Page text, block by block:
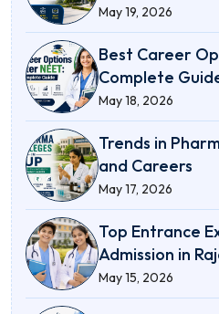
May 19, 2026
Best Career
Complete
May 18, 2026
Trends in
and Careers
May 17, 2026
Top Entrance
Admission in
May 15, 2026